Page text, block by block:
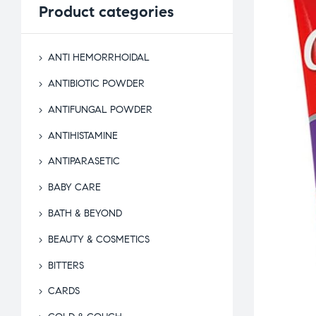
Product categories
ANTI HEMORRHOIDAL
ANTIBIOTIC POWDER
ANTIFUNGAL POWDER
ANTIHISTAMINE
ANTIPARASETIC
BABY CARE
BATH & BEYOND
BEAUTY & COSMETICS
BITTERS
CARDS